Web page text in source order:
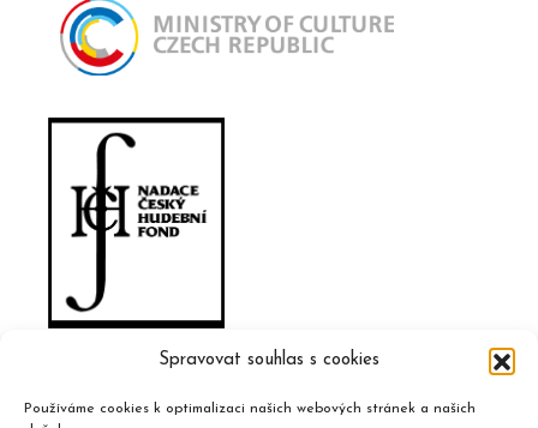
Spravovat souhlas s cookies
Používáme cookies k optimalizaci našich webových stránek a našich